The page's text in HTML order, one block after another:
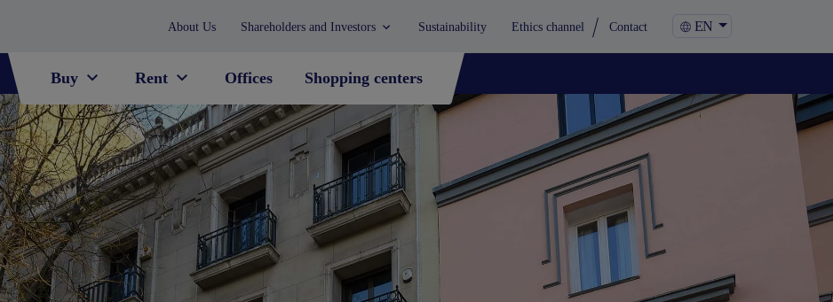
About Us Shareholders and Investors Sustainability Ethics channel Contact EN
Buy Rent Offices Shopping centers